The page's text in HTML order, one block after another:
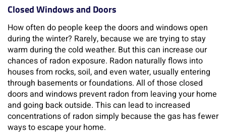
Closed Windows and Doors
How often do people keep the doors and windows open
during the winter? Rarely, because we are trying to stay
warm during the cold weather. But this can increase our
chances of radon exposure. Radon naturally flows into
houses from rocks, soil, and even water, usually entering
through basements or foundations. All of those closed
doors and windows prevent radon from leaving your home
and going back outside. This can lead to increased
concentrations of radon simply because the gas has fewer
ways to escape your home.